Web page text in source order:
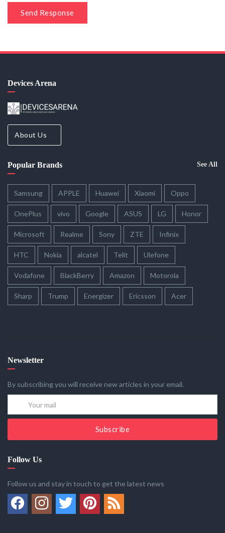
Send Response
Devices Arena
About Us
Popular Brands See All
Samsung APPLE Huawei Xiaomi Oppo
OnePlus vivo Google ASUS LG Honor
Microsoft Realme Sony ZTE Infinix
HTC Nokia alcatel Telit Ulefone
Vodafone BlackBerry Amazon Motorola
Sharp Trump Energizer Ericsson Acer
Newsletter
By subscribing you will receive new articles in your email.
Subscribe
Follow Us
Follow us and stay in touch to get the latest news